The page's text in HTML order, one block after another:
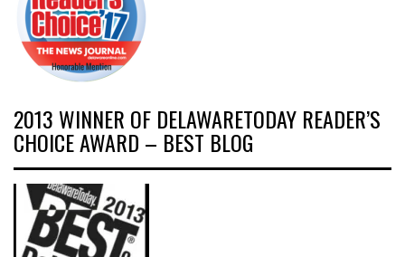
2013 WINNER OF DELAWARETODAY READER’S
CHOICE AWARD – BEST BLOG